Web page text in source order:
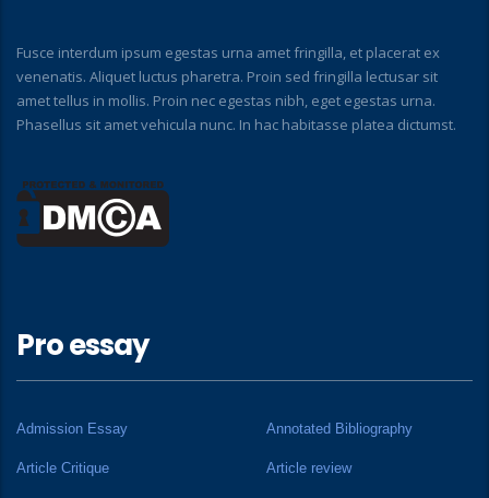
Fusce interdum ipsum egestas urna amet fringilla, et placerat ex
venenatis. Aliquet luctus pharetra. Proin sed fringilla lectusar sit
amet tellus in mollis. Proin nec egestas nibh, eget egestas urna.
Phasellus sit amet vehicula nunc. In hac habitasse platea dictumst.
Pro essay
Admission Essay Annotated Bibliography
Article Critique Article review